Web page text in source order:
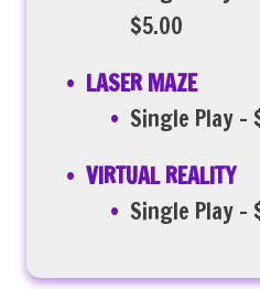
$5.00
LASER MAZE
Single Play –
VIRTUAL REALITY
Single Play –